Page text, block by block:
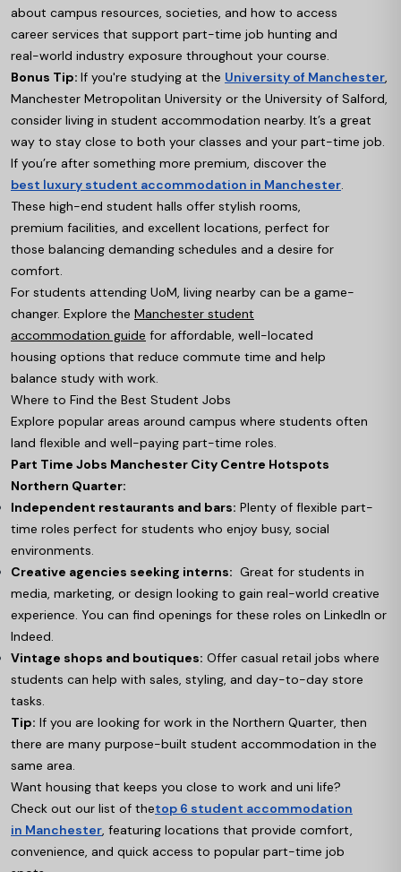
about campus resources, societies, and how to access
career services that support part-time job hunting and
real-world industry exposure throughout your course.
Bonus Tip: If you're studying at the University of Manchester,
Manchester Metropolitan University or the University of Salford,
consider living in student accommodation nearby. It’s a great
way to stay close to both your classes and your part-time job.
If you’re after something more premium, discover the
best luxury student accommodation in Manchester.
These high-end student halls offer stylish rooms,
premium facilities, and excellent locations, perfect for
those balancing demanding schedules and a desire for
comfort.
For students attending UoM, living nearby can be a game-
changer. Explore the Manchester student
accommodation guide for affordable, well-located
housing options that reduce commute time and help
balance study with work.
Where to Find the Best Student Jobs
Explore popular areas around campus where students often
land flexible and well-paying part-time roles.
Part Time Jobs Manchester City Centre Hotspots
Northern Quarter:
Independent restaurants and bars: Plenty of flexible part-
time roles perfect for students who enjoy busy, social
environments.
Creative agencies seeking interns: Great for students in
media, marketing, or design looking to gain real-world creative
experience. You can find openings for these roles on LinkedIn or
Indeed.
Vintage shops and boutiques: Offer casual retail jobs where
students can help with sales, styling, and day-to-day store
tasks.
Tip: If you are looking for work in the Northern Quarter, then
there are many purpose-built student accommodation in the
same area.
Want housing that keeps you close to work and uni life?
Check out our list of thetop 6 student accommodation
in Manchester, featuring locations that provide comfort,
convenience, and quick access to popular part-time job